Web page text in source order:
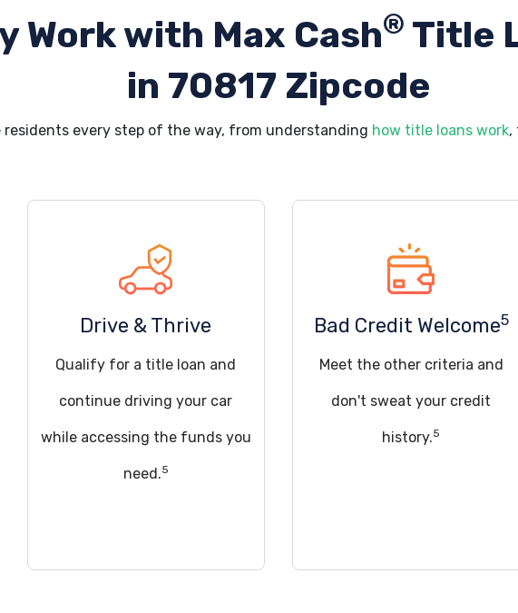
Work with Max Cash® Title
in 70817 Zipcode
residents every step of the way, from understanding how title loans work,
Drive & Thrive
Qualify for a title loan and
continue driving your car
while accessing the funds you
need.5
Bad Credit Welcome5
Meet the other criteria and
don't sweat your credit
history.5